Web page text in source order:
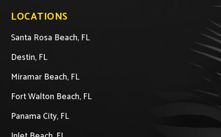
LOCATIONS
Santa Rosa Beach, FL
Destin, FL
Miramar Beach, FL
Fort Walton Beach, FL
Panama City, FL